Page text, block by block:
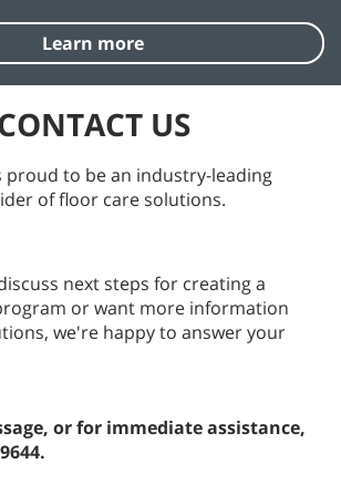
Learn more
US
proud to be an industry-leading
of floor care solutions.
next steps for creating a
or want more information
we're happy to answer your
or for immediate assistance,